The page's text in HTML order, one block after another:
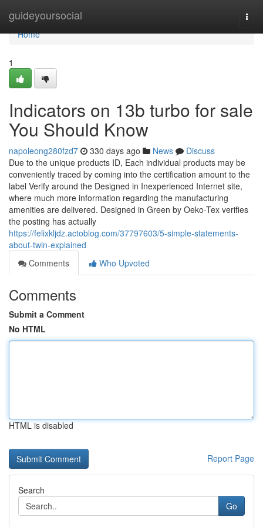
guideyoursocial
Home
Home
1
Indicators on 13b turbo for sale
You Should Know
napoleong280fzd7 330 days ago News
Discuss
Due to the unique products ID, Each individual products may be
conveniently traced by coming into the certification amount to the
label Verify around the Designed in Inexperienced Internet site,
where much more information regarding the manufacturing
amenities are delivered. Designed in Green by Oeko-Tex verifies
the posting has actually
https://felixkljdz.actoblog.com/37797603/5-simple-statements-
about-twin-explained
Comments
Who Upvoted
Comments
Submit a Comment
No HTML
HTML is disabled
Report Page
Search
Go